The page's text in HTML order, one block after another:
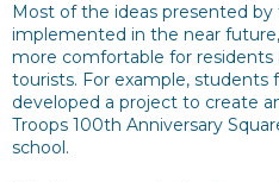
Most of the ideas presented
implemented in the near
more comfortable for
tourists. For example, students
developed a project to create
Troops 100th Anniversary
school.